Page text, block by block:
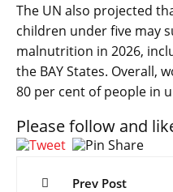
The UN also projected
children under five may
malnutrition in 2026,
the BAY States. Overall,
80 per cent of people in
Please follow and
Post
Prev Post